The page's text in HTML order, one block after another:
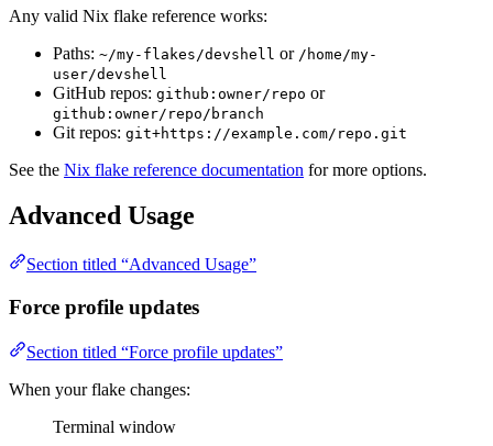
Any valid Nix flake reference works:
Paths: ~/my-flakes/devshell or /home/my-
user/devshell
GitHub repos: github:owner/repo or
github:owner/repo/branch
Git repos: git+https://example.com/repo.git
See the Nix flake reference documentation for more options.
Advanced Usage
Section titled “Advanced Usage”
Force profile updates
Section titled “Force profile updates”
When your flake changes:
Terminal window